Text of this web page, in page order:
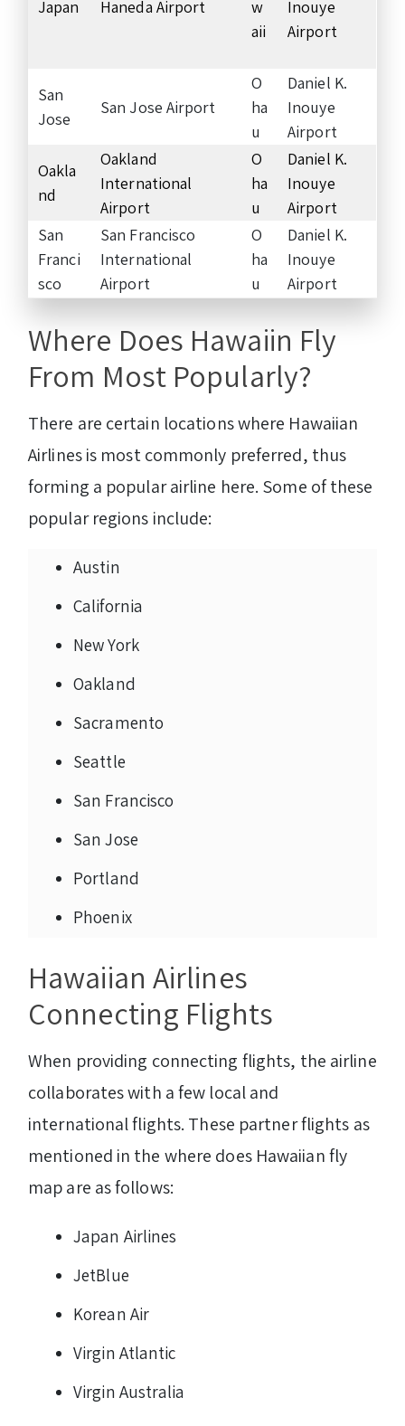
Japan Haneda Airport
w
aii
Inouye
Airport
San
Jose
San Jose Airport
O
ha
u
Daniel K.
Inouye
Airport
Oakla
nd
Oakland
International
Airport
O
ha
u
Daniel K.
Inouye
Airport
San
Franci
sco
San Francisco
International
Airport
O
ha
u
Daniel K.
Inouye
Airport
Where Does Hawaiin Fly
From Most Popularly?
There are certain locations where Hawaiian
Airlines is most commonly preferred, thus
forming a popular airline here. Some of these
popular regions include:
Austin
California
New York
Oakland
Sacramento
Seattle
San Francisco
San Jose
Portland
Phoenix
Hawaiian Airlines
Connecting Flights
When providing connecting flights, the airline
collaborates with a few local and
international flights. These partner flights as
mentioned in the where does Hawaiian fly
map are as follows:
Japan Airlines
JetBlue
Korean Air
Virgin Atlantic
Virgin Australia